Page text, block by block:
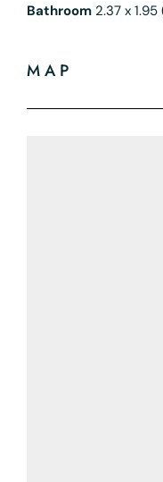
Bathroom 2.37 x 1.95
MAP